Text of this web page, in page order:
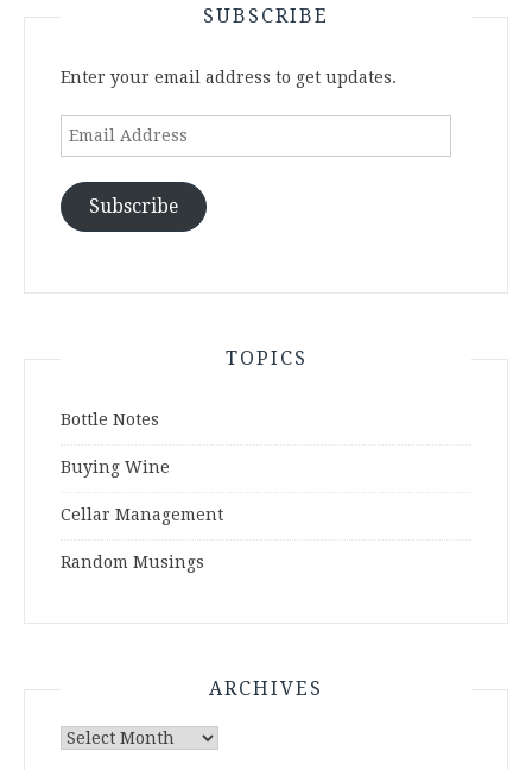
SUBSCRIBE
Enter your email address to get updates.
Email
Subscribe
TOPICS
Bottle Notes
Buying Wine
Cellar Management
Random Musings
ARCHIVES
Archives